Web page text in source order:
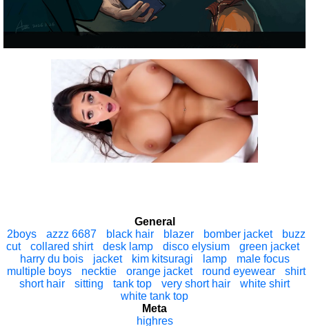
General
2boys
azzz 6687 black hair blazer bomber jacket
buzz
cut
collared shirt desk lamp disco elysium
green jacket
harry du bois
jacket kim kitsuragi lamp
male focus
multiple boys
necktie orange jacket round eyewear
shirt
short hair
sitting tank top very short hair
white shirt
white tank top
Meta
highres